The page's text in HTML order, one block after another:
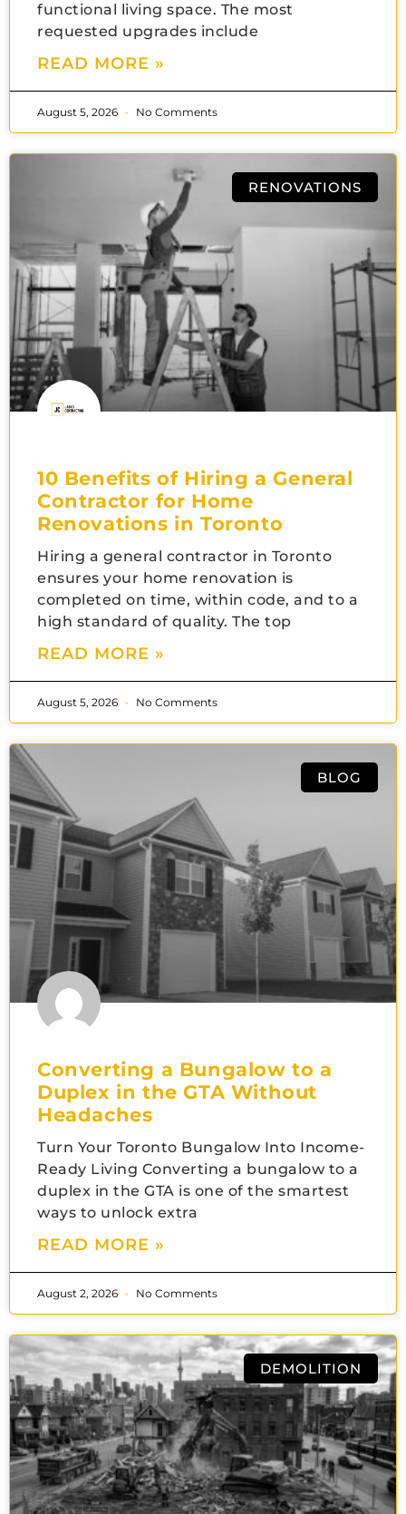
functional living space. The most
requested upgrades include
READ MORE »
August 5, 2026 No Comments
RENOVATIONS
10 Benefits of Hiring a General
Contractor for Home
Renovations in Toronto
Hiring a general contractor in Toronto
ensures your home renovation is
completed on time, within code, and to a
high standard of quality. The top
READ MORE »
August 5, 2026 No Comments
BLOG
Converting a Bungalow to a
Duplex in the GTA Without
Headaches
Turn Your Toronto Bungalow Into Income-
Ready Living Converting a bungalow to a
duplex in the GTA is one of the smartest
ways to unlock extra
READ MORE »
August 2, 2026 No Comments
DEMOLITION